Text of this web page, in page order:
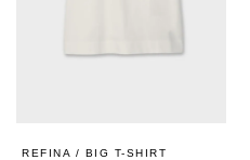
REFINA / BIG T-SHIRT